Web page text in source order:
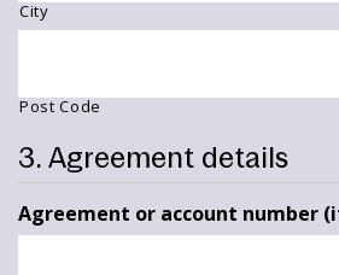
City
Post Code
3. Agreement details
Agreement or account number